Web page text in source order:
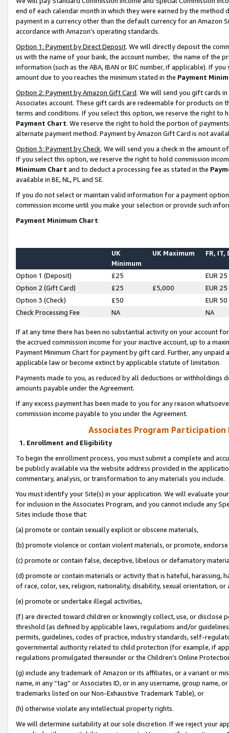
end of each calendar month in which they were earned by the
payment in a currency other than the default currency for an Amazon
accordance with Amazon’s operating standards.
Option 1: Payment by Direct Deposit. We will directly deposit the
us with the name of your bank, the account number, the name of the
information (such as the ABA, IBAN or BIC number, if applicable). If
amount due to you reaches the minimum stated in the Payment
Option 2: Payment by Amazon Gift Card. We will send you gift cards
Associates account. These gift cards are redeemable for products on
terms and conditions. If you select this option, we reserve the right to
Payment Chart. We reserve the right to hold the portion of
alternate payment method. Payment by Amazon Gift Card is not
Option 3: Payment by Check. We will send you a check in the amount
If you select this option, we reserve the right to hold commission
Minimum Chart and to deduct a processing fee as stated in the
available in BE, NL, PL and SE.
If you do not select or maintain valid information for a payment
commission income until you make your selection or provide such
Payment Minimum Chart
UK
Minimum
UK Maximum FR, IT,
Option 1 (Deposit) £25
EUR 25
Option 2 (Gift Card)
£25 £5,000
EUR 25
Option 3 (Check)
£50
EUR 50
Check Processing Fee
NA NA
If at any time there has been no substantial activity on your account
the accrued commission income for your inactive account, up to a
Payment Minimum Chart for payment by gift card. Further, any
applicable law or become extinct by applicable statute of limitation.
Payments made to you, as reduced by all deductions or
amounts payable under the Agreement.
If any excess payment has been made to you for any reason
commission income payable to you under the Agreement.
Associates Program Participation
1. Enrollment and Eligibility
To begin the enrollment process, you must submit a complete and
be publicly available via the website address provided in the
commentary, analysis, or transformation to any materials you include.
You must identify your Site(s) in your application. We will evaluate
for inclusion in the Associates Program, and you cannot include any
Sites include those that:
(a) promote or contain sexually explicit or obscene materials,
(b) promote violence or contain violent materials, or promote,
(c) promote or contain false, deceptive, libelous or defamatory
(d) promote or contain materials or activity that is hateful, harassing,
of race, color, sex, religion, nationality, disability, sexual orientation, or
(e) promote or undertake illegal activities,
(f) are directed toward children or knowingly collect, use, or
threshold (as defined by applicable laws, regulations and/or
permits, guidelines, codes of practice, industry standards, self-
governmental authority related to child protection (for example, if
regulations promulgated thereunder or the Children’s Online
(g) include any trademark of Amazon or its affiliates, or a variant or
name, in any “tag” or Associates ID, or in any username, group
trademarks listed on our Non-Exhaustive Trademark Table), or
(h) otherwise violate any intellectual property rights.
We will determine suitability at our sole discretion. If we reject your